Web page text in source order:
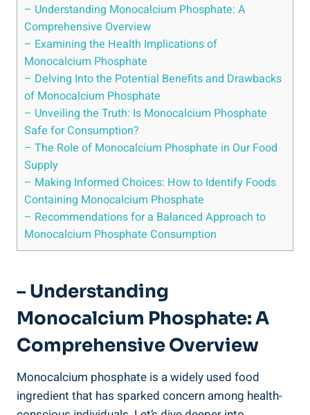
– ‌Understanding Monocalcium Phosphate: A
Comprehensive Overview
– Examining ⁣the Health Implications of
Monocalcium Phosphate
– Delving Into the Potential Benefits and Drawbacks
of​ Monocalcium Phosphate
– Unveiling the Truth: Is Monocalcium Phosphate
Safe for Consumption?
– The Role​ of Monocalcium Phosphate in Our Food
Supply
– ⁤Making Informed Choices:⁤ How to Identify Foods
Containing ‍Monocalcium Phosphate
– Recommendations for a Balanced Approach‌ to
Monocalcium Phosphate Consumption
– ‌Understanding
Monocalcium Phosphate: A
Comprehensive Overview
Monocalcium⁤ phosphate is a widely used food
ingredient‌ that has sparked concern among health-